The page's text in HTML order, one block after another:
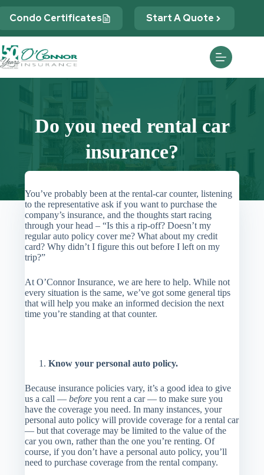
Condo Certificates Start A Quote
Do you need rental car
insurance?
You’ve probably been at the rental-car counter, listening
to the representative ask if you want to purchase the
company’s insurance, and the thoughts start racing
through your head – “Is this a rip-off? Doesn’t my
regular auto policy cover me? What about my credit
card? Why didn’t I figure this out before I left on my
trip?”
At O’Connor Insurance, we are here to help. While not
every situation is the same, we’ve got some general tips
that will help you make an informed decision the next
time you’re standing at that counter.
Know your personal auto policy.
Because insurance policies vary, it’s a good idea to give
us a call —before you rent a car — to make sure you
have the coverage you need. In many instances, your
personal auto policy will provide coverage for a rental car
— but that coverage may be limited to the value of the
car you own, rather than the one you’re renting. Of
course, if you don’t have a personal auto policy, you’ll
need to purchase coverage from the rental company.